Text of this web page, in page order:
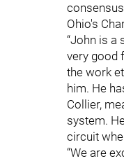
Ohio's
“John is a
very good
the work
him. He
Collier,
system.
circuit
“We are